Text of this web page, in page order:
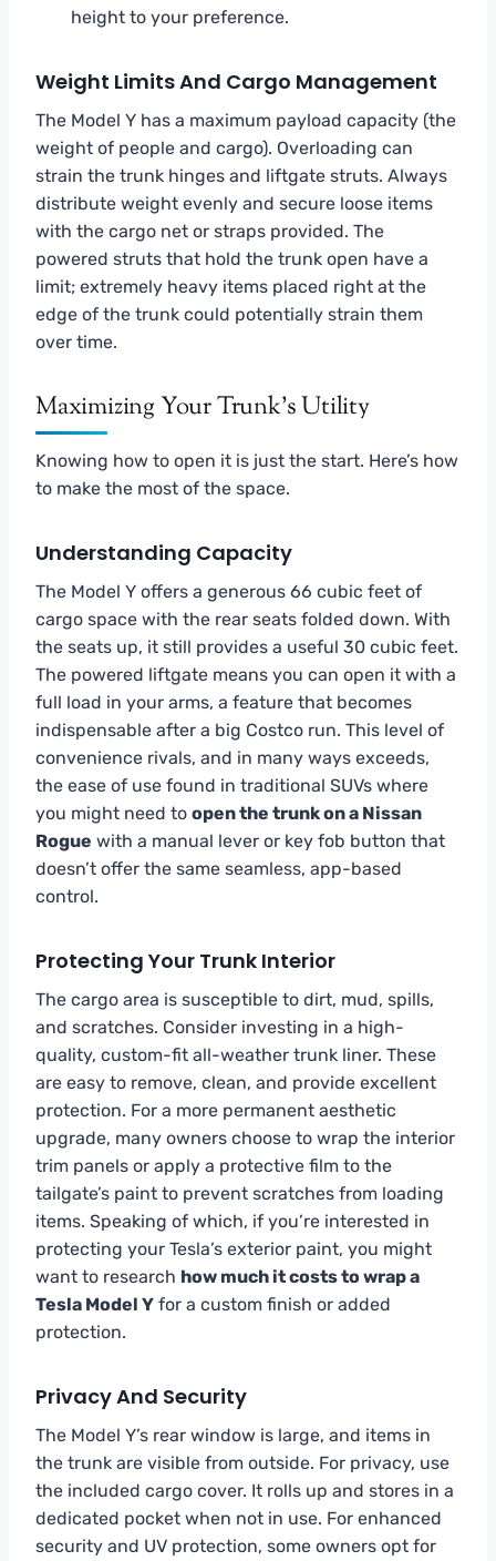
height to your preference.
Weight Limits And Cargo Management
The Model Y has a maximum payload capacity (the
weight of people and cargo). Overloading can
strain the trunk hinges and liftgate struts. Always
distribute weight evenly and secure loose items
with the cargo net or straps provided. The
powered struts that hold the trunk open have a
limit; extremely heavy items placed right at the
edge of the trunk could potentially strain them
over time.
Maximizing Your Trunk’s Utility
Knowing how to open it is just the start. Here’s how
to make the most of the space.
Understanding Capacity
The Model Y offers a generous 66 cubic feet of
cargo space with the rear seats folded down. With
the seats up, it still provides a useful 30 cubic feet.
The powered liftgate means you can open it with a
full load in your arms, a feature that becomes
indispensable after a big Costco run. This level of
convenience rivals, and in many ways exceeds,
the ease of use found in traditional SUVs where
you might need to open the trunk on a Nissan
Rogue with a manual lever or key fob button that
doesn’t offer the same seamless, app-based
control.
Protecting Your Trunk Interior
The cargo area is susceptible to dirt, mud, spills,
and scratches. Consider investing in a high-
quality, custom-fit all-weather trunk liner. These
are easy to remove, clean, and provide excellent
protection. For a more permanent aesthetic
upgrade, many owners choose to wrap the interior
trim panels or apply a protective film to the
tailgate’s paint to prevent scratches from loading
items. Speaking of which, if you’re interested in
protecting your Tesla’s exterior paint, you might
want to research how much it costs to wrap a
Tesla Model Y for a custom finish or added
protection.
Privacy And Security
The Model Y’s rear window is large, and items in
the trunk are visible from outside. For privacy, use
the included cargo cover. It rolls up and stores in a
dedicated pocket when not in use. For enhanced
security and UV protection, some owners opt for